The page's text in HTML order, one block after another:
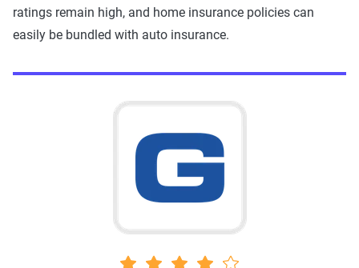
ratings remain high, and home insurance policies can
easily be bundled with auto insurance.